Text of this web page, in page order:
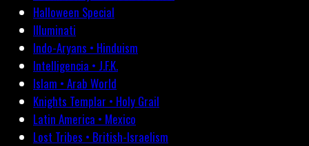
Halloween Special
Illuminati
Indo-Aryans • Hinduism
Intelligencia • J.F.K.
Islam • Arab World
Knights Templar • Holy Grail
Latin America • Mexico
Lost Tribes • British-Israelism